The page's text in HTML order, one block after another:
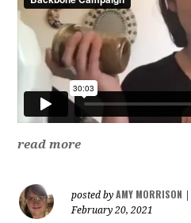
read more
posted byAMY MORRISON
February 20, 2021